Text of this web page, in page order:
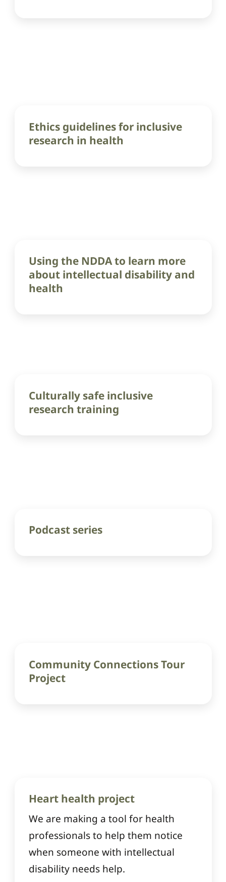
Ethics guidelines for inclusive
research in health
Using the NDDA to learn more
about intellectual disability and
health
Culturally safe inclusive
research training
Podcast series
Community Connections Tour
Project
Heart health project
We are making a tool for health
professionals to help them notice
when someone with intellectual
disability needs help.